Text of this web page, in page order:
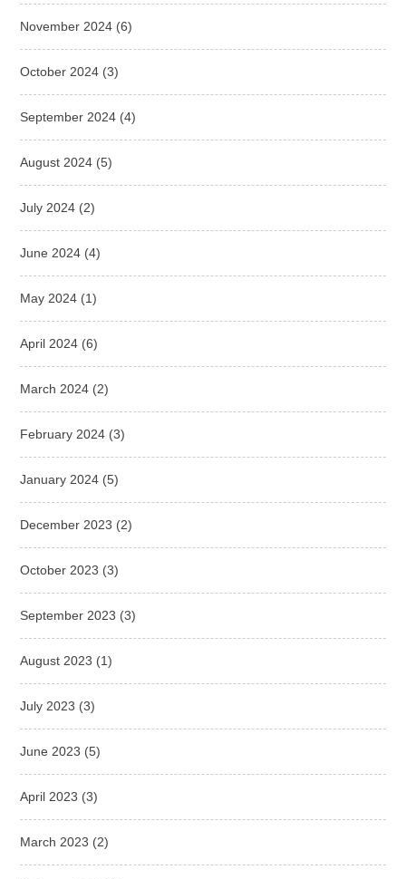
November 2024 (6)
October 2024 (3)
September 2024 (4)
August 2024 (5)
July 2024 (2)
June 2024 (4)
May 2024 (1)
April 2024 (6)
March 2024 (2)
February 2024 (3)
January 2024 (5)
December 2023 (2)
October 2023 (3)
September 2023 (3)
August 2023 (1)
July 2023 (3)
June 2023 (5)
April 2023 (3)
March 2023 (2)